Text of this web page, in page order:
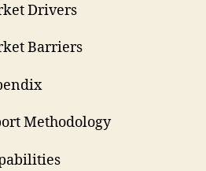
Drivers
Barriers
Methodology